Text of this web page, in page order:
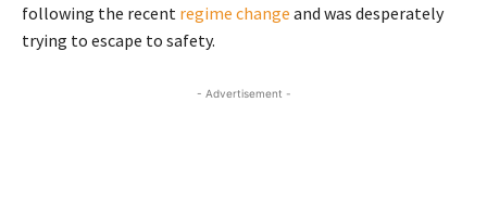
following the recent regime change and was desperately
trying to escape to safety.
- Advertisement -